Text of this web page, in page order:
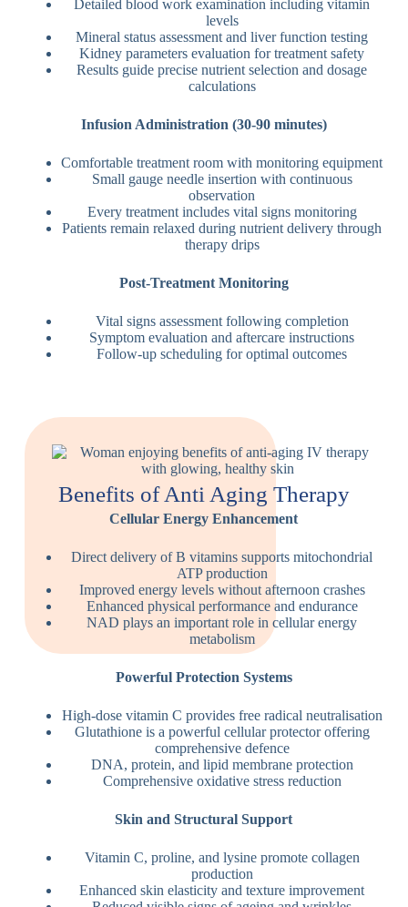
Detailed blood work examination including vitamin
levels
Mineral status assessment and liver function testing
Kidney parameters evaluation for treatment safety
Results guide precise nutrient selection and dosage
calculations
Infusion Administration (30-90 minutes)
Comfortable treatment room with monitoring equipment
Small gauge needle insertion with continuous
observation
Every treatment includes vital signs monitoring
Patients remain relaxed during nutrient delivery through
therapy drips
Post-Treatment Monitoring
Vital signs assessment following completion
Symptom evaluation and aftercare instructions
Follow-up scheduling for optimal outcomes
Benefits of Anti Aging Therapy
Cellular Energy Enhancement
Direct delivery of B vitamins supports mitochondrial
ATP production
Improved energy levels without afternoon crashes
Enhanced physical performance and endurance
NAD plays an important role in cellular energy
metabolism
Powerful Protection Systems
High-dose vitamin C provides free radical neutralisation
Glutathione is a powerful cellular protector offering
comprehensive defence
DNA, protein, and lipid membrane protection
Comprehensive oxidative stress reduction
Skin and Structural Support
Vitamin C, proline, and lysine promote collagen
production
Enhanced skin elasticity and texture improvement